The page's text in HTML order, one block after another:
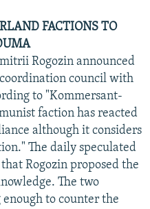
FACTIONS TO
Rogozin announced
council with
to "Kommersant-
faction has reacted
although it considers
The daily speculated
Rogozin proposed the
The two
to counter the